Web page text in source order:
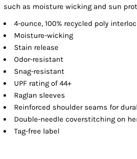
such as moisture wicking and sun
4-ounce, 100% recycled poly
Moisture-wicking
Stain release
Odor-resistant
Snag-resistant
UPF rating of 44+
Raglan sleeves
Reinforced shoulder seams for
Double-needle coverstitching on
Tag-free label